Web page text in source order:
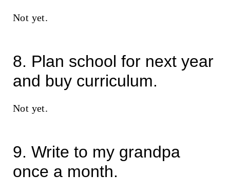
Not yet.
8. Plan school for next year
and buy curriculum.
Not yet.
9. Write to my grandpa
once a month.